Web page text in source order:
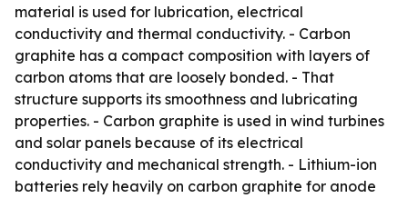
material is used for lubrication, electrical
conductivity and thermal conductivity. - Carbon
graphite has a compact composition with layers of
carbon atoms that are loosely bonded. - That
structure supports its smoothness and lubricating
properties. - Carbon graphite is used in wind turbines
and solar panels because of its electrical
conductivity and mechanical strength. - Lithium-ion
batteries rely heavily on carbon graphite for anode